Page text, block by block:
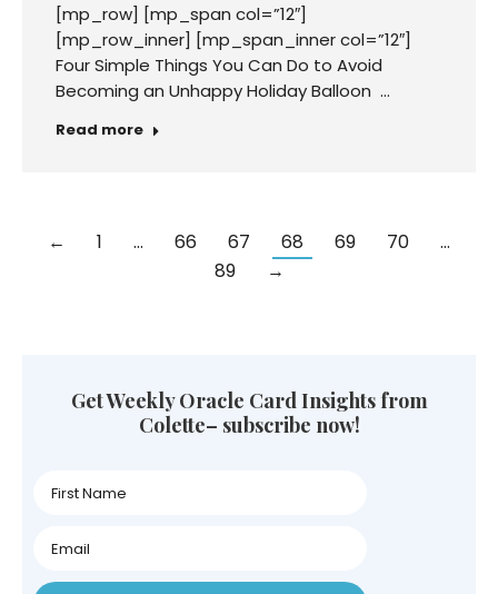
[mp_row] [mp_span col=”12″]
[mp_row_inner] [mp_span_inner col=”12″]
Four Simple Things You Can Do to Avoid
Becoming an Unhappy Holiday Balloon …
Read more
← 1 … 66 67 68 69 70
…
89
→
Get Weekly Oracle Card Insights from
Colette– subscribe now!
Name
Name